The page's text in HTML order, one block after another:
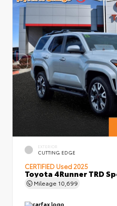
EXTERIOR
CUTTING EDGE
CERTIFIED Used 2025
Toyota 4Runner TRD
Mileage 10,699